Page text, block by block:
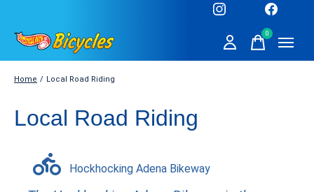
0items
Home / Local Road Riding
Local Road Riding
Hockhocking Adena Bikeway